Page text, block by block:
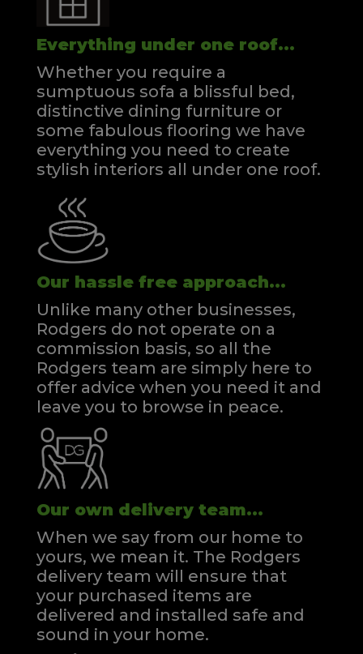
Everything under one roof...
Whether you require a
sumptuous sofa a blissful bed,
distinctive dining furniture or
some fabulous flooring we have
everything you need to create
stylish interiors all under one roof.
Our hassle free approach...
Unlike many other businesses,
Rodgers do not operate on a
commission basis, so all the
Rodgers team are simply here to
offer advice when you need it and
leave you to browse in peace.
Our own delivery team...
When we say from our home to
yours, we mean it. The Rodgers
delivery team will ensure that
your purchased items are
delivered and installed safe and
sound in your home.